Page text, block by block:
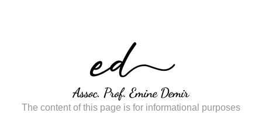
The content of this page is for informational purposes